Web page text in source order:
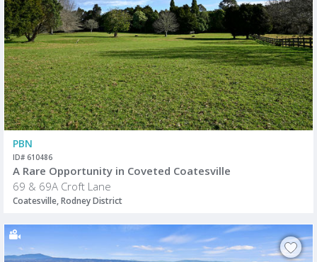
PBN
ID# 610486
A Rare Opportunity in Coveted Coatesville
69 & 69A Croft Lane
Coatesville, Rodney District